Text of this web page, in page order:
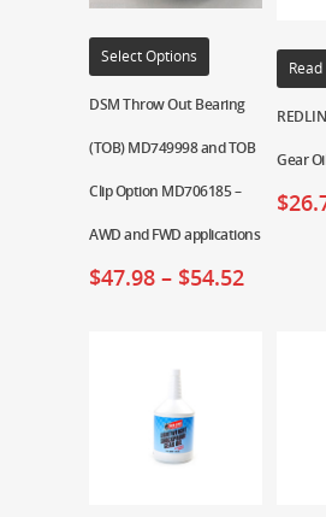
Select Options
DSM Throw Out Bearing
(TOB) MD749998 and TOB
Clip Option MD706185 –
AWD and FWD applications
$47.98 – $54.52
Gear
$